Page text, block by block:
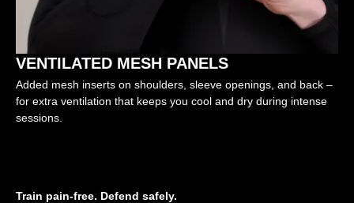
VENTILATED MESH PANELS
Added mesh inserts on shoulders, sleeve openings, and back –
for extra ventilation that keeps you cool and dry during intense
sessions.
Train pain-free. Defend safely.